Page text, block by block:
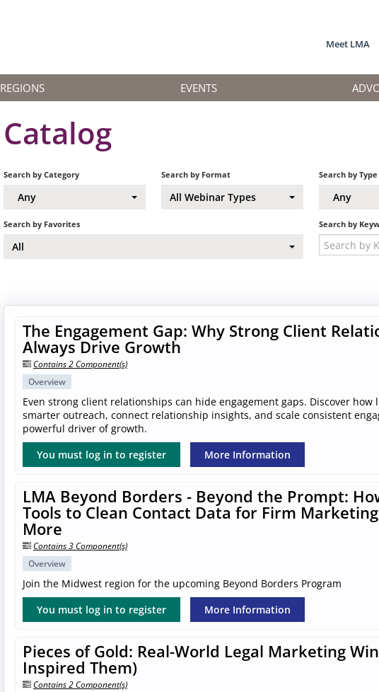
Meet LMA
REGIONS EVENTS
Catalog
Search by Category
Any
Search by Format
All Webinar Types
Search by Type
Any
Search by Favorites
All
Search by
The Engagement Gap: Why Strong Client
Always Drive Growth
Contains 2 Component(s)
Overview
Even strong client relationships can hide engagement gaps. Discover
smarter outreach, connect relationship insights, and scale consistent
powerful driver of growth.
You must log in to register
More Information
LMA Beyond Borders - Beyond the Prompt:
Tools to Clean Contact Data for Firm
More
Contains 3 Component(s)
Overview
Join the Midwest region for the upcoming Beyond Borders Program
You must log in to register
More Information
Pieces of Gold: Real-World Legal Marketing
Inspired Them)
Contains 2 Component(s)